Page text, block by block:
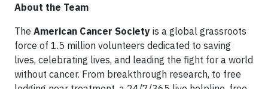
About the Team
The American Cancer Society is a global grassroots
force of 1.5 million volunteers dedicated to saving
lives, celebrating lives, and leading the fight for a world
without cancer. From breakthrough research, to free